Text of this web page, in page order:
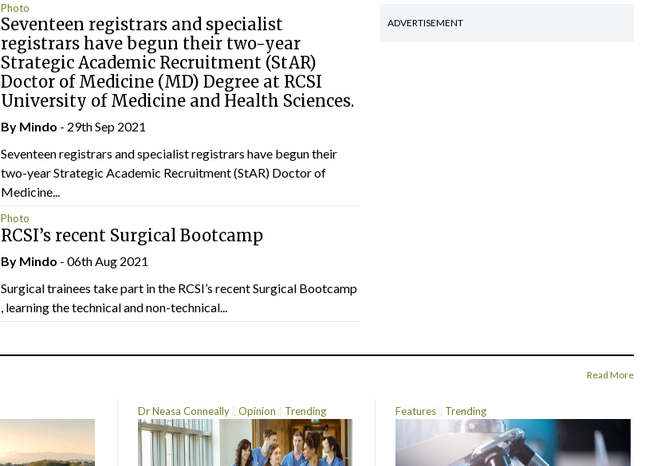
Photo
Seventeen registrars and specialist
registrars have begun their two-year
Strategic Academic Recruitment (StAR)
Doctor of Medicine (MD) Degree at RCSI
University of Medicine and Health Sciences.
By Mindo - 29th Sep 2021
Seventeen registrars and specialist registrars have begun their
two-year Strategic Academic Recruitment (StAR) Doctor of
Medicine...
Photo
RCSI’s recent Surgical Bootcamp
By Mindo - 06th Aug 2021
Surgical trainees take part in the RCSI’s recent Surgical Bootcamp
, learning the technical and non-technical...
ADVERTISEMENT
Read More
Dr Neasa Conneally Opinion Trending Features Trending